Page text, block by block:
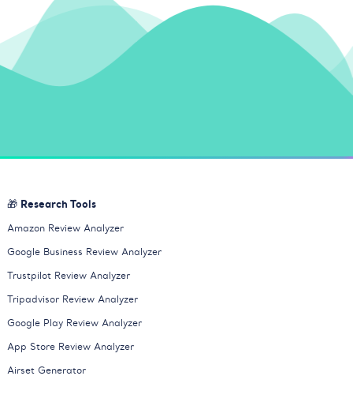
🎁 Research Tools
Amazon Review Analyzer
Google Business Review Analyzer
Trustpilot Review Analyzer
Tripadvisor Review Analyzer
Google Play Review Analyzer
App Store Review Analyzer
Airset Generator